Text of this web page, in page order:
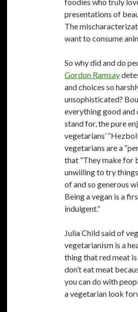
presentations of
The
want to consume
So why did and do
Gordon Ramsay
and choices so
unsophisticated?
everything good and
stand for, the pure
vegetarians’
vegetarians are a
that “They make for
unwilling to try
of and so generous
Being a vegan is a
indulgent.”
Julia Child said of
vegetarianism is a
thing that red meat
don’t eat meat
you can do with
a vegetarian look